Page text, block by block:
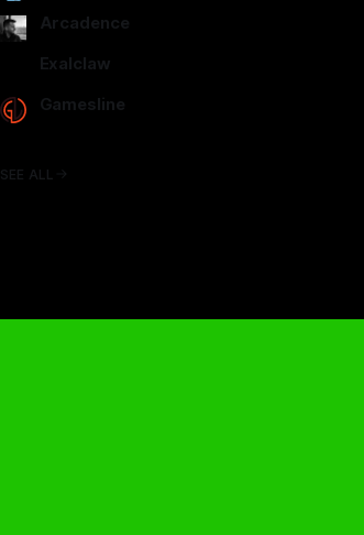
Arcadence
Exalclaw
Gamesline
SEE ALL